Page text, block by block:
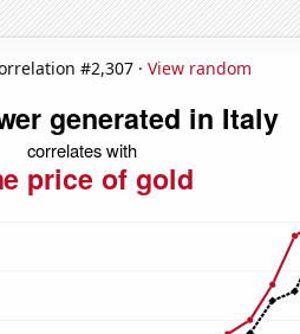
#2,307 · View random